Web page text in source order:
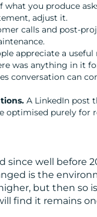
what you produce
adjust it.
calls and post-
appreciate a
was anything in it
conversation can
A LinkedIn post
optimised purely for
since well before
is the
but then so
find it remains